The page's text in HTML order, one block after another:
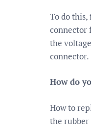
To do
connector
the
connector.
How do
How to
the